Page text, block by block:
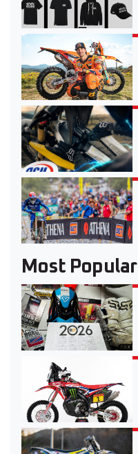
Most Popular